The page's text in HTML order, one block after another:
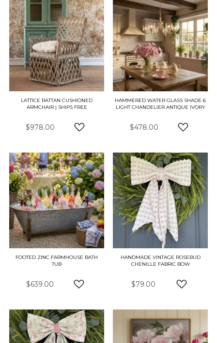
LATTICE RATTAN CUSHIONED
ARMCHAIR | SHIPS FREE
$978.00
HAMMERED WATER GLASS SHADE 6
LIGHT CHANDELIER ANTIQUE IVORY
$478.00
FOOTED ZINC FARMHOUSE BATH
TUB
$639.00
HANDMADE VINTAGE ROSEBUD
CHENILLE FABRIC BOW
$79.00